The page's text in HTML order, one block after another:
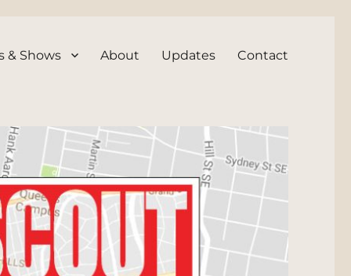
& Shows About Updates Contact